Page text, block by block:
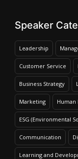
Speaker
Leadership
Customer Service
Business Strategy
Marketing Human
ESG (Environmental
Communication
Learning and